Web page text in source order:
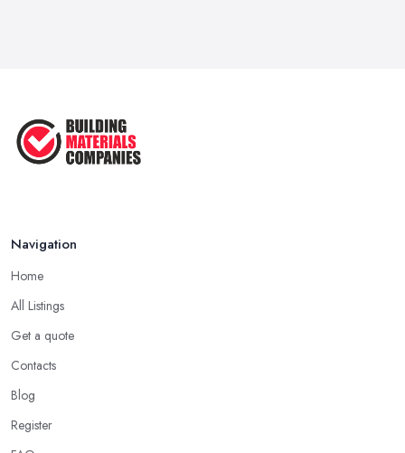
in ...
Navigation
Home
All Listings
Get a quote
Contacts
Blog
Register